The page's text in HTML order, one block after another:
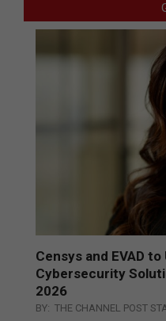
Censys and EVAD to
Cybersecurity
2026
BY: THE CHANNEL POST